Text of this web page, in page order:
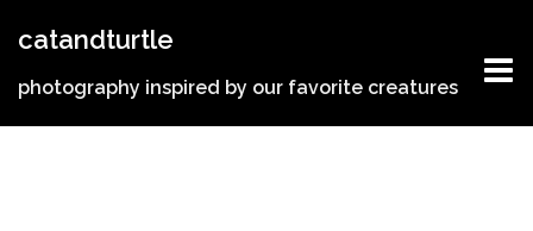
catandturtle
photography inspired by our favorite creatures